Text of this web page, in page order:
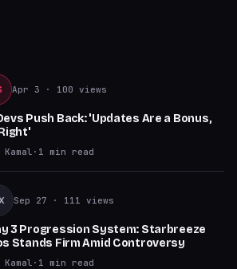
Apr 3 · 100 views
Push Back: 'Updates Are a Bonus,
· 1 min read
Sep 27 · 111 views
3 Progression System: Starbreeze
Stands Firm Amid Controversy
· 1 min read